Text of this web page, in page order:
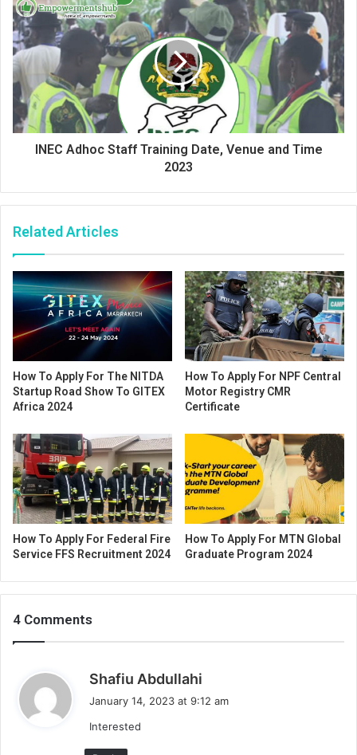
INEC Adhoc Staff Training Date, Venue and Time
2023
Related Articles
How To Apply For The NITDA
Startup Road Show To GITEX
Africa 2024
How To Apply For NPF Central
Motor Registry CMR
Certificate
How To Apply For Federal Fire
Service FFS Recruitment 2024
How To Apply For MTN Global
Graduate Program 2024
4 Comments
Shafiu Abdullahi
January 14, 2023 at 9:12 am
Interested